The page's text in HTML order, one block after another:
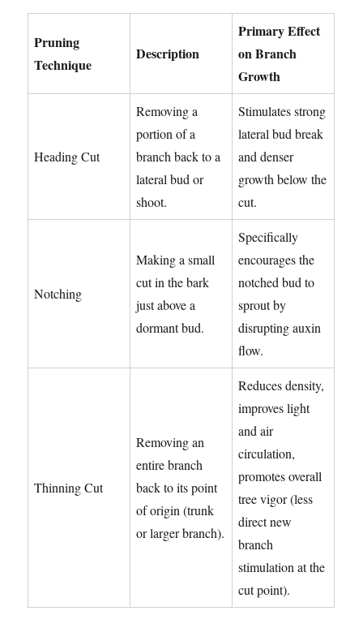
Pruning
Technique
Description
Primary Effect
on Branch
Growth
Heading Cut
Removing a
portion of a
branch back to a
lateral bud or
shoot.
Stimulates strong
lateral bud break
and denser
growth below the
cut.
Notching
Making a small
cut in the bark
just above a
dormant bud.
Specifically
encourages the
notched bud to
sprout by
disrupting auxin
flow.
Thinning Cut
Removing an
entire branch
back to its point
of origin (trunk
or larger branch).
Reduces density,
improves light
and air
circulation,
promotes overall
tree vigor (less
direct new
branch
stimulation at the
cut point).